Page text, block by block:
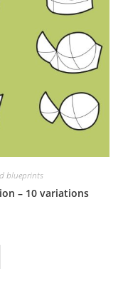
blueprints
– 10 variations